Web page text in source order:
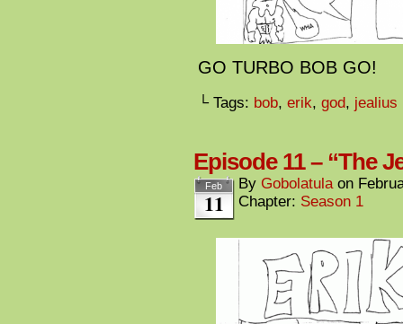
GO TURBO BOB GO!
└ Tags: bob, erik, god, jealius
Episode 11 – “The
Feb
11
By Gobolatula on
Chapter: Season 1